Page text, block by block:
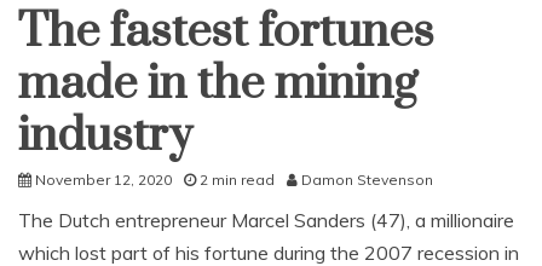
The fastest fortunes
made in the mining
industry
November 12, 2020 2 min read Damon Stevenson
The Dutch entrepreneur Marcel Sanders (47), a millionaire
which lost part of his fortune during the 2007 recession in